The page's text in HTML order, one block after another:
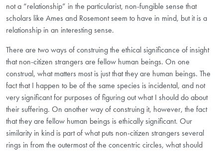
not a “relationship” in the particularist, non-fungible sense that
scholars like Ames and Rosemont seem to have in mind, but it is a
relationship in an interesting sense.
There are two ways of construing the ethical significance of insight
that non-citizen strangers are fellow human beings. On one
construal, what matters most is just that they are human beings. The
fact that I happen to be of the same species is incidental, and not
very significant for purposes of figuring out what I should do about
their suffering. On another way of construing it, however, the fact
that they are fellow human beings is ethically significant. Our
similarity in kind is part of what puts non-citizen strangers several
rings in from the outermost of the concentric circles, what should